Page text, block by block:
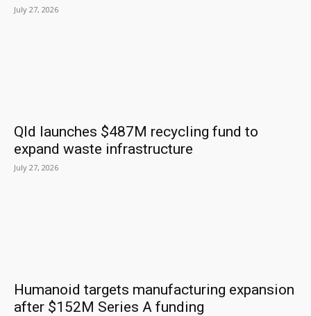
July 27, 2026
Qld launches $487M recycling fund to
expand waste infrastructure
July 27, 2026
Humanoid targets manufacturing expansion
after $152M Series A funding